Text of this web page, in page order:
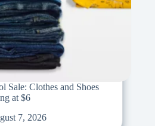
Sale: Clothes and Shoes
at $6
7, 2026